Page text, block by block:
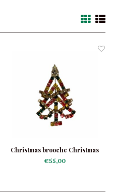
Christmas brooche Christmas
tree Garland
€55,00